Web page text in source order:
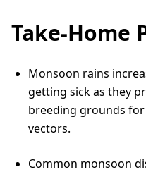
Take-Home
Monsoon rains
getting sick as they
breeding grounds
vectors.
Common monsoon